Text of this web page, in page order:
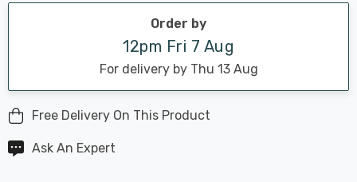
Order by
12pm Fri 7 Aug
For delivery by Thu 13 Aug
Free Delivery On This Product
Ask An Expert